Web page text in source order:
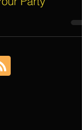
Dazzling
Party